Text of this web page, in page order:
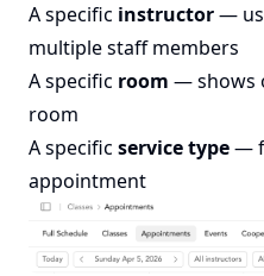
A specific instructor—
multiple staff members
A specific room — shows
room
A specific service type—
appointment